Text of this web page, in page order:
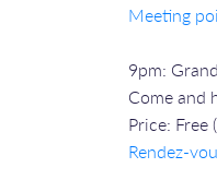
Meeting
9pm:
Come and
Price:
Rendez-